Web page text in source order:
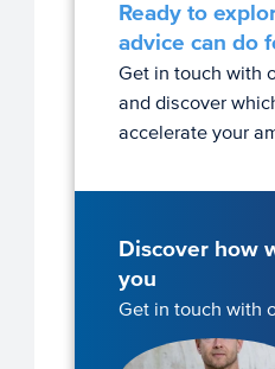
Ready to
advice can do
Get in touch with
and discover
accelerate your
Discover how
you
Get in touch with